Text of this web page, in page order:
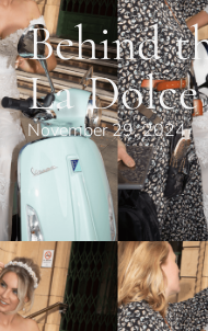
Behind
La
November 29, 2024